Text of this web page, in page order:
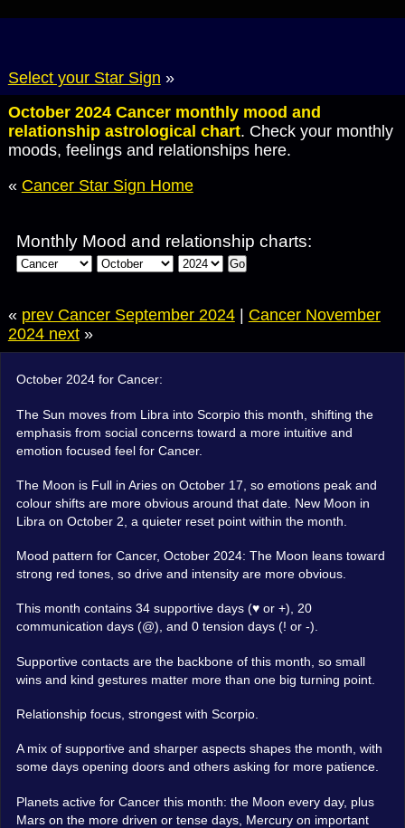
Select your Star Sign »
October 2024 Cancer monthly mood and
relationship astrological chart. Check your monthly
moods, feelings and relationships here.
« Cancer Star Sign Home
Monthly Mood and relationship charts:
Go
« prev Cancer September 2024| Cancer November
2024 next»
October 2024 for Cancer:
The Sun moves from Libra into Scorpio this month, shifting the
emphasis from social concerns toward a more intuitive and
emotion focused feel for Cancer.
The Moon is Full in Aries on October 17, so emotions peak and
colour shifts are more obvious around that date. New Moon in
Libra on October 2, a quieter reset point within the month.
Mood pattern for Cancer, October 2024: The Moon leans toward
strong red tones, so drive and intensity are more obvious.
This month contains 34 supportive days (♥ or +), 20
communication days (@), and 0 tension days (! or -).
Supportive contacts are the backbone of this month, so small
wins and kind gestures matter more than one big turning point.
Relationship focus, strongest with Scorpio.
A mix of supportive and sharper aspects shapes the month, with
some days opening doors and others asking for more patience.
Planets active for Cancer this month: the Moon every day, plus
Mars on the more driven or tense days, Mercury on important